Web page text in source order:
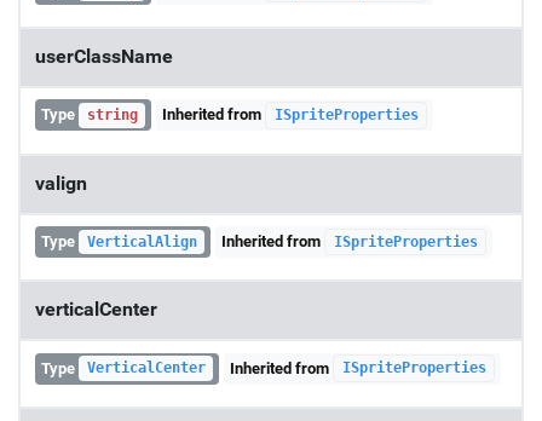
userClassName
Type string Inherited from ISpriteProperties
valign
Type VerticalAlign Inherited from ISpriteProperties
verticalCenter
Type VerticalCenter Inherited from ISpriteProperties